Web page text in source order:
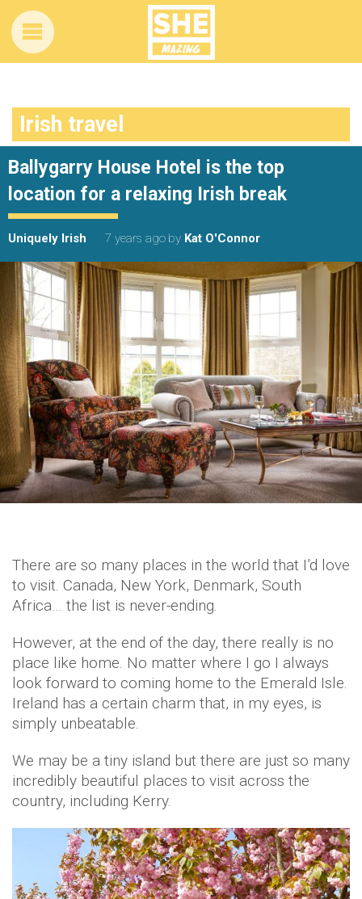
Irish travel
Ballygarry House Hotel is the top
location for a relaxing Irish break
Uniquely Irish 7 years ago by Kat O'Connor
There are so many places in the world that I’d love
to visit. Canada, New York, Denmark, South
Africa… the list is never-ending.
However, at the end of the day, there really is no
place like home. No matter where I go I always
look forward to coming home to the Emerald Isle.
Ireland has a certain charm that, in my eyes, is
simply unbeatable.
We may be a tiny island but there are just so many
incredibly beautiful places to visit across the
country, including Kerry.